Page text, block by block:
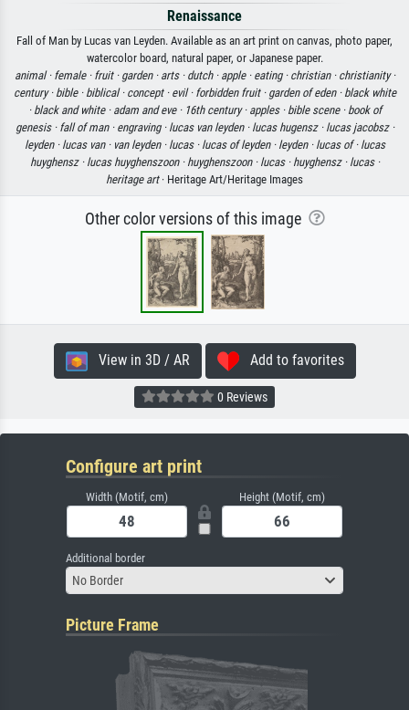
Renaissance
Fall of Man by Lucas van Leyden. Available as an art print on canvas, photo paper,
watercolor board, natural paper, or Japanese paper.
animal · female · fruit · garden · arts · dutch · apple · eating · christian · christianity ·
century · bible · biblical · concept · evil · forbidden fruit · garden of eden · black white
· black and white · adam and eve · 16th century · apples · bible scene · book of
genesis · fall of man · engraving · lucas van leyden · lucas hugensz · lucas jacobsz ·
leyden · lucas van · van leyden · lucas · lucas of leyden · leyden · lucas of · lucas
huyghensz · lucas huyghenszoon · huyghenszoon · lucas · huyghensz · lucas ·
heritage art· Heritage Art/Heritage Images
Other color versions of this image
View in 3D / AR Add to favorites
0 Reviews
Configure art print
Width (Motif, cm) Height (Motif, cm)
Additional border
No Border
Picture Frame